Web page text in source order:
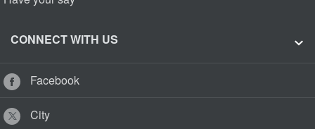
CONNECT WITH US
Facebook
City